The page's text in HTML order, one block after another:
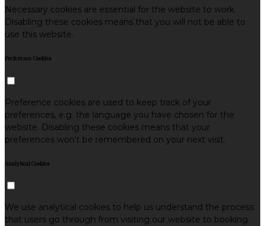
Necessary cookies are essential for the website to work.
Disabling these cookies means that you will not be able to
use this website.
Preference Cookies
Preference cookies are used to keep track of your
preferences, e.g. the language you have chosen for the
website. Disabling these cookies means that your
preferences won't be remembered on your next visit.
Analytical Cookies
We use analytical cookies to help us understand the process
that users go through from visiting our website to booking